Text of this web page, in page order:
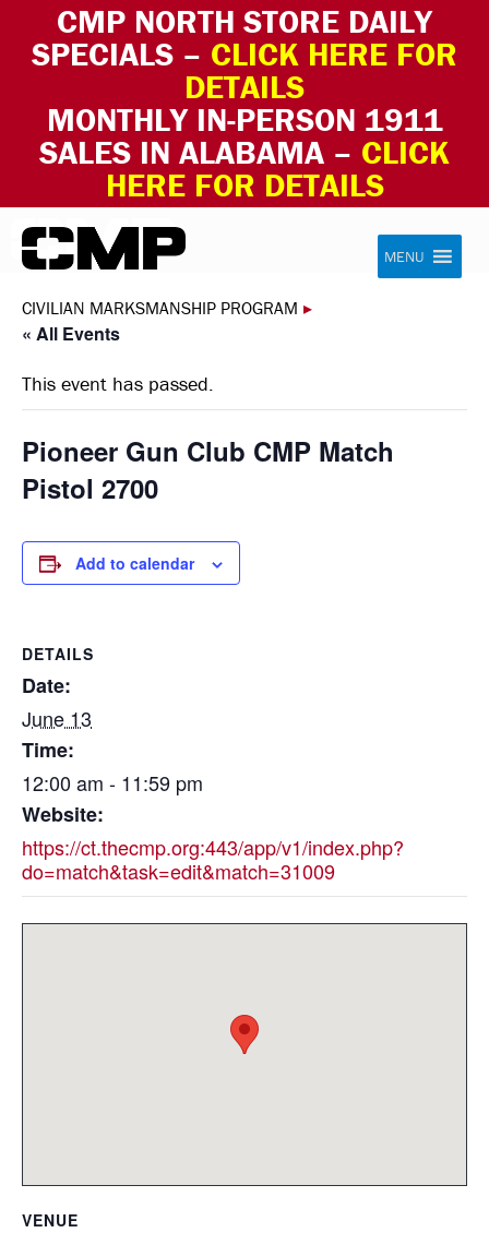
CMP NORTH STORE DAILY
SPECIALS – CLICK HERE FOR
DETAILS
MONTHLY IN-PERSON 1911
SALES IN ALABAMA – CLICK
HERE FOR DETAILS
Skip to content Civilian Marksmanship Program
MENU
CIVILIAN MARKSMANSHIP PROGRAM ▸
« All Events
This event has passed.
Pioneer Gun Club CMP Match
Pistol 2700
Add to calendar
DETAILS
Date:
June 13
Time:
12:00 am - 11:59 pm
Website:
https://ct.thecmp.org:443/app/v1/index.php?
do=match&task=edit&match=31009
VENUE